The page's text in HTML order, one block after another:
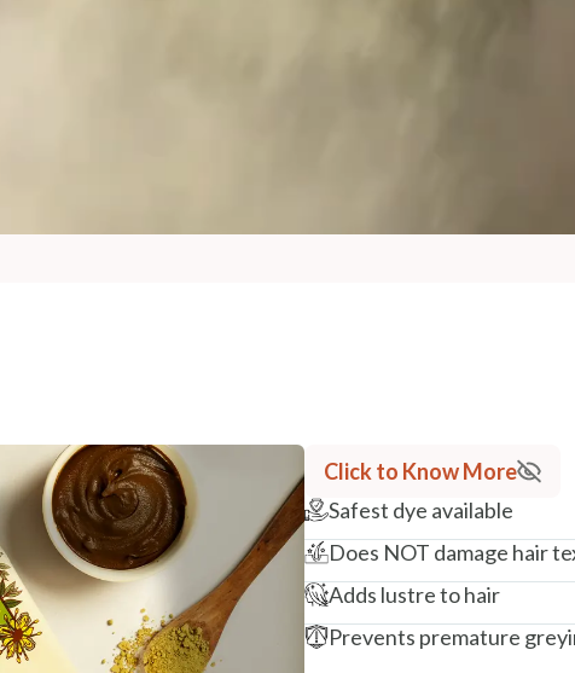
Click to Know More
Safest dye available
Does NOT damage hair
Adds lustre to hair
Prevents premature